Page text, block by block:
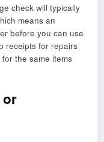
check will typically
means an
before you can use
receipts for repairs
the same items
or